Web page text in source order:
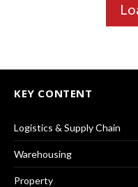
KEY CONTENT
Logistics & Supply Chain
Warehousing
Property